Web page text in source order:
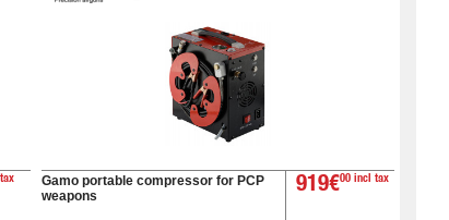
Gamo portable compressor for PCP
weapons
919€00 incl tax